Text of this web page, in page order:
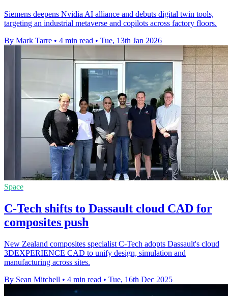
Siemens deepens Nvidia AI alliance and debuts digital twin tools,
targeting an industrial metaverse and copilots across factory floors.
By Mark Tarre • 4 min read • Tue, 13th Jan 2026
Space
C-Tech shifts to Dassault cloud CAD for
composites push
New Zealand composites specialist C-Tech adopts Dassault's cloud
3DEXPERIENCE CAD to unify design, simulation and
manufacturing across sites.
By Sean Mitchell • 4 min read • Tue, 16th Dec 2025